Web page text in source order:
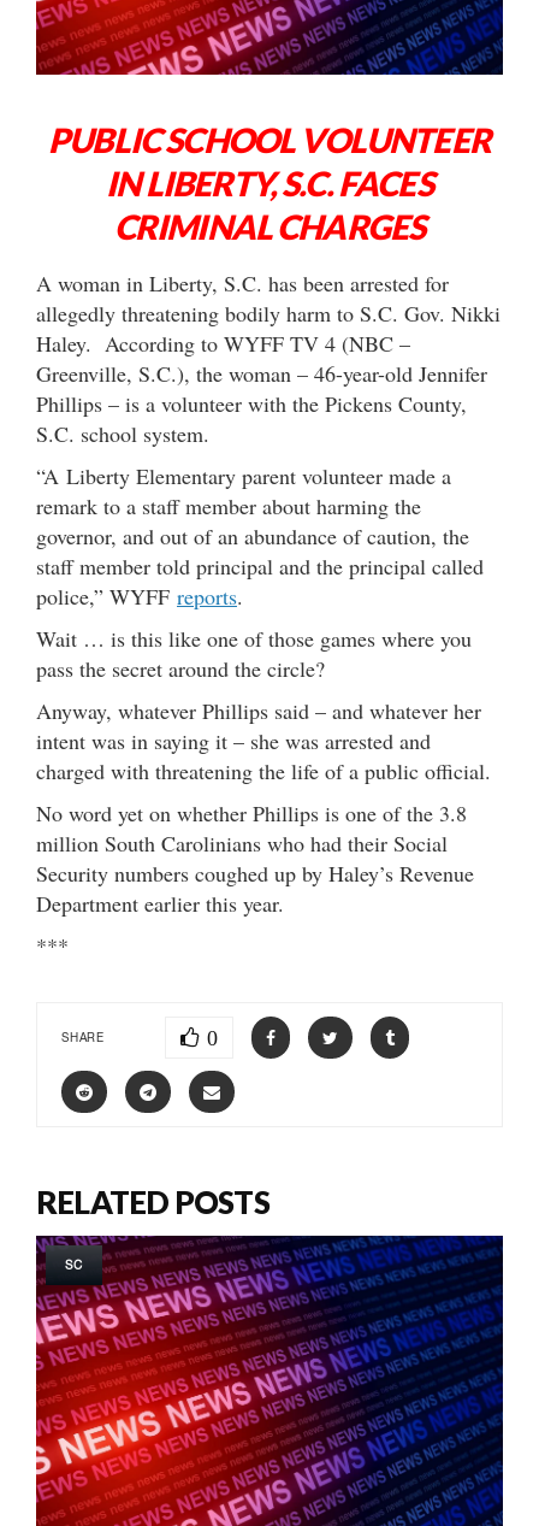
PUBLIC SCHOOL VOLUNTEER
IN LIBERTY, S.C. FACES
CRIMINAL CHARGES
A woman in Liberty, S.C. has been arrested for
allegedly threatening bodily harm to S.C. Gov. Nikki
Haley. According to WYFF TV 4 (NBC –
Greenville, S.C.), the woman – 46-year-old Jennifer
Phillips – is a volunteer with the Pickens County,
S.C. school system.
“A Liberty Elementary parent volunteer made a
remark to a staff member about harming the
governor, and out of an abundance of caution, the
staff member told principal and the principal called
police,” WYFF reports.
Wait … is this like one of those games where you
pass the secret around the circle?
Anyway, whatever Phillips said – and whatever her
intent was in saying it – she was arrested and
charged with threatening the life of a public official.
No word yet on whether Phillips is one of the 3.8
million South Carolinians who had their Social
Security numbers coughed up by Haley’s Revenue
Department earlier this year.
***
SHARE 0
RELATED POSTS
SC